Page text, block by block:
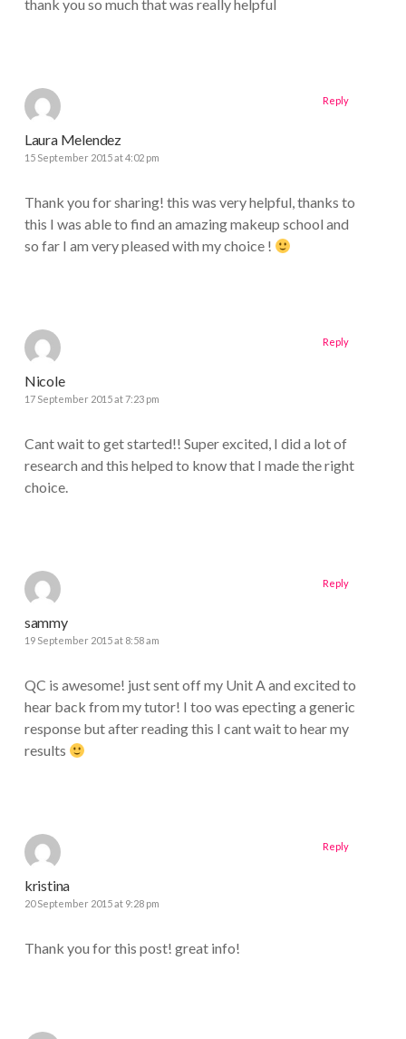
thank you so much that was really helpful
Laura Melendez
15 September 2015 at 4:02 pm
Thank you for sharing! this was very helpful, thanks to
this I was able to find an amazing makeup school and
so far I am very pleased with my choice !
Reply
Nicole
17 September 2015 at 7:23 pm
Cant wait to get started!! Super excited, I did a lot of
research and this helped to know that I made the right
choice.
Reply
sammy
19 September 2015 at 8:58 am
QC is awesome! just sent off my Unit A and excited to
hear back from my tutor! I too was epecting a generic
response but after reading this I cant wait to hear my
results
Reply
kristina
20 September 2015 at 9:28 pm
Thank you for this post! great info!
Reply